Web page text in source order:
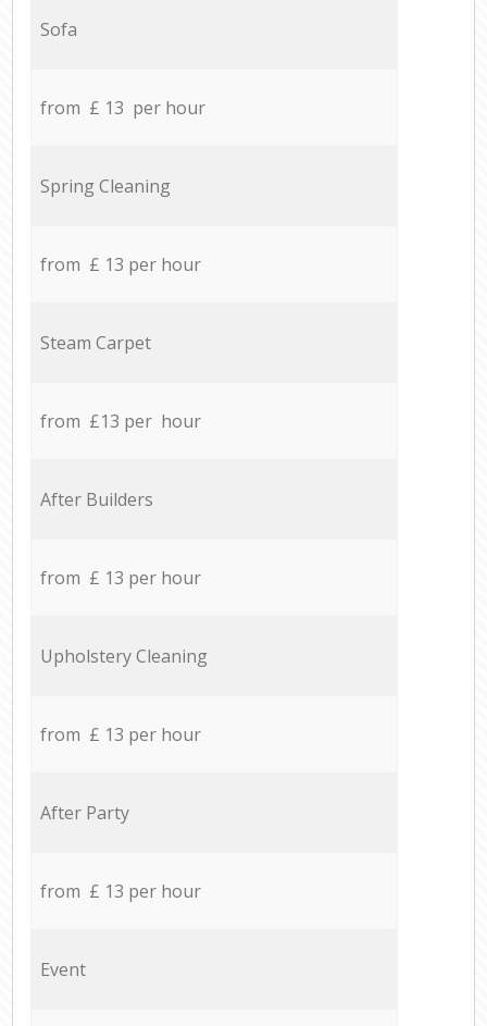
Sofa
from £ 13 per hour
Spring Cleaning
from £ 13 per hour
Steam Carpet
from £13 per hour
After Builders
from £ 13 per hour
Upholstery Cleaning
from £ 13 per hour
After Party
from £ 13 per hour
Event